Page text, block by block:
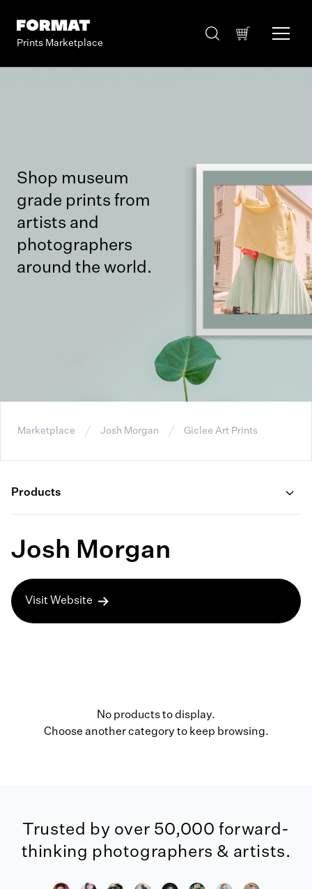
Prints Marketplace
Shop museum
grade prints from
artists and
photographers
around the world.
Marketplace Josh Morgan Giclee Art Prints
Products
Josh Morgan
Visit Website
No products to display.
Choose another category to keep browsing.
Trusted by over 50,000 forward-
thinking photographers & artists.